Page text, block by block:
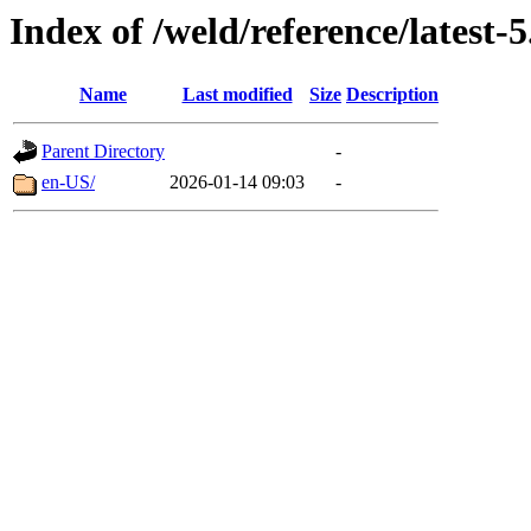
Index of /weld/reference/latest-
Name Last modified Size Description
Parent Directory
-
en-US/
2026-01-14 09:03 -